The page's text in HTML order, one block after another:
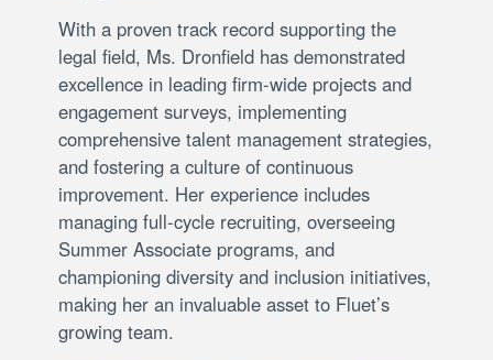
With a proven track record supporting the
legal field, Ms. Dronfield has demonstrated
excellence in leading firm-wide projects and
engagement surveys, implementing
comprehensive talent management strategies,
and fostering a culture of continuous
improvement. Her experience includes
managing full-cycle recruiting, overseeing
Summer Associate programs, and
championing diversity and inclusion initiatives,
making her an invaluable asset to Fluet’s
growing team.